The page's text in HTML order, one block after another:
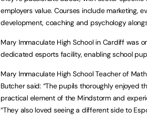
employers value. Courses include marketing,
development, coaching and psychology
Mary Immaculate High School in Cardiff was
dedicated esports facility, enabling school
Mary Immaculate High School Teacher of
Butcher said: “The pupils thoroughly enjoyed
practical element of the Mindstorm and
“They also loved seeing a different side to